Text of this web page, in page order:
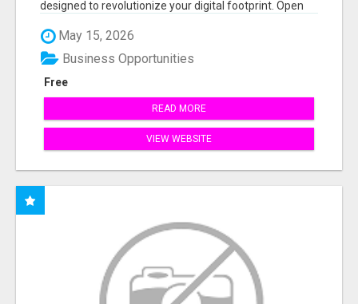
designed to revolutionize your digital footprint. Open
May 15, 2026
Free
Business Opportunities
READ MORE
VIEW WEBSITE